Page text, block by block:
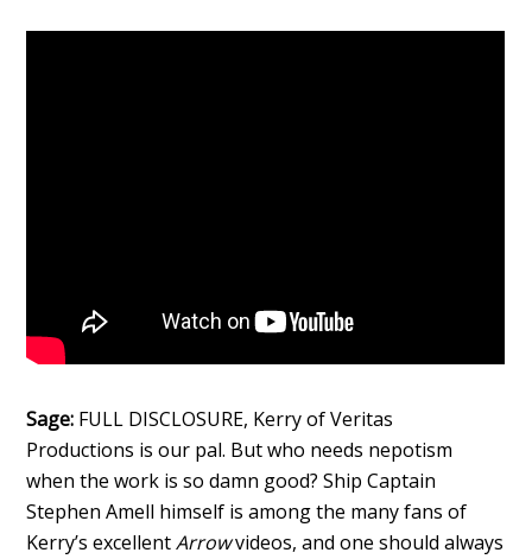
Sage: FULL DISCLOSURE, Kerry of Veritas
Productions is our pal. But who needs nepotism
when the work is so damn good? Ship Captain
Stephen Amell himself is among the many fans of
Kerry’s excellentArrowvideos, and one should always